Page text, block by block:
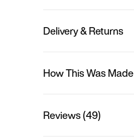
Delivery & Returns
How This Was Made
Reviews (49)